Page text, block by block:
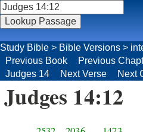
Study Bible > Bible Versions >
Previous Book
Previous
Judges 14
Next Verse Next
Judges 14:12